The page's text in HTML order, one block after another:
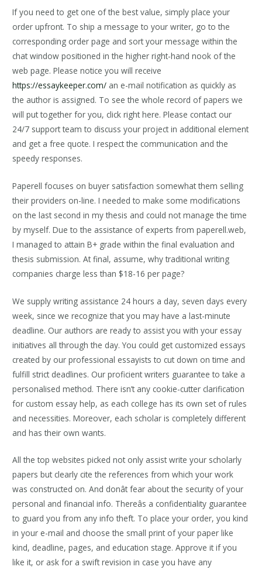
If you need to get one of the best value, simply place your
order upfront. To ship a message to your writer, go to the
corresponding order page and sort your message within the
chat window positioned in the higher right-hand nook of the
web page. Please notice you will receive
https://essaykeeper.com/ an e-mail notification as quickly as
the author is assigned. To see the whole record of papers we
will put together for you, click right here. Please contact our
24/7 support team to discuss your project in additional element
and get a free quote. I respect the communication and the
speedy responses.
Paperell focuses on buyer satisfaction somewhat them selling
their providers on-line. I needed to make some modifications
on the last second in my thesis and could not manage the time
by myself. Due to the assistance of experts from paperell.web,
I managed to attain B+ grade within the final evaluation and
thesis submission. At final, assume, why traditional writing
companies charge less than $18-16 per page?
We supply writing assistance 24 hours a day, seven days every
week, since we recognize that you may have a last-minute
deadline. Our authors are ready to assist you with your essay
initiatives all through the day. You could get customized essays
created by our professional essayists to cut down on time and
fulfill strict deadlines. Our proficient writers guarantee to take a
personalised method. There isn’t any cookie-cutter clarification
for custom essay help, as each college has its own set of rules
and necessities. Moreover, each scholar is completely different
and has their own wants.
All the top websites picked not only assist write your scholarly
papers but clearly cite the references from which your work
was constructed on. And donât fear about the security of your
personal and financial info. Thereâs a confidentiality guarantee
to guard you from any info theft. To place your order, you kind
in your e-mail and choose the small print of your paper like
kind, deadline, pages, and education stage. Approve it if you
like it, or ask for a swift revision in case you have any